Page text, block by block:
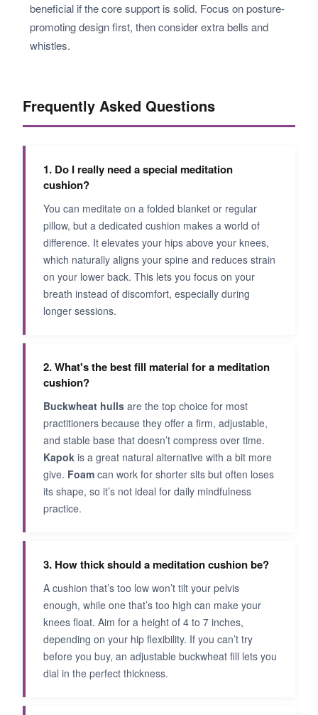
beneficial if the core support is solid. Focus on posture-
promoting design first, then consider extra bells and
whistles.
Frequently Asked Questions
1. Do I really need a special meditation
cushion?
You can meditate on a folded blanket or regular
pillow, but a dedicated cushion makes a world of
difference. It elevates your hips above your knees,
which naturally aligns your spine and reduces strain
on your lower back. This lets you focus on your
breath instead of discomfort, especially during
longer sessions.
2. What's the best fill material for a meditation
cushion?
Buckwheat hulls are the top choice for most
practitioners because they offer a firm, adjustable,
and stable base that doesn’t compress over time.
Kapok is a great natural alternative with a bit more
give. Foam can work for shorter sits but often loses
its shape, so it’s not ideal for daily mindfulness
practice.
3. How thick should a meditation cushion be?
A cushion that’s too low won’t tilt your pelvis
enough, while one that’s too high can make your
knees float. Aim for a height of 4 to 7 inches,
depending on your hip flexibility. If you can’t try
before you buy, an adjustable buckwheat fill lets you
dial in the perfect thickness.